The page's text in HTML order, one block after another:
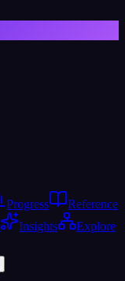
Progress
Reference
Insights Explore